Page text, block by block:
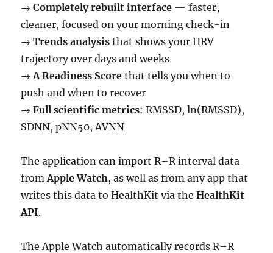
→Completely rebuilt interface — faster,
cleaner, focused on your morning check-in
→Trends analysis that shows your HRV
trajectory over days and weeks
→A Readiness Score that tells you when to
push and when to recover
→Full scientific metrics: RMSSD, ln(RMSSD),
SDNN, pNN50, AVNN
The application can import R–R interval data
fromApple Watch, as well as from any app that
writes this data to HealthKit via theHealthKit
API.
The Apple Watch automatically records R–R